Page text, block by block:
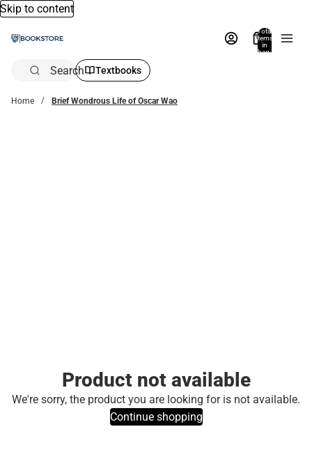
Skip to content
Total
items
in
bag:
Search Textbooks
Home Brief Wondrous Life of Oscar Wao
Product not available
We're sorry, the product you are looking for is not available.
Continue shopping